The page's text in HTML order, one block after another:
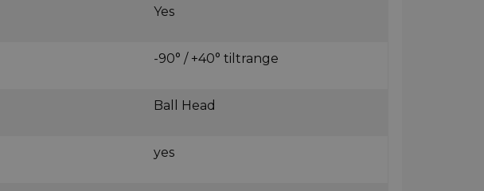
Yes
-90° / +40° tiltrange
Ball Head
yes